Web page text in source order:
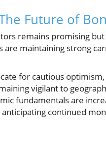
Future of
remains promising
are maintaining strong
for cautious
vigilant to
fundamentals are
continued